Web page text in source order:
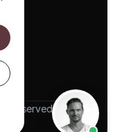
reserved